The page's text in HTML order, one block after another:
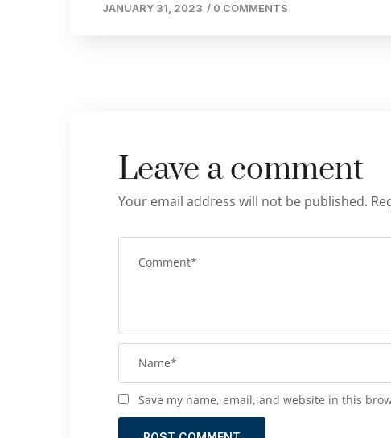
JANUARY 31, 2023 / 0 COMMENTS
Leave a comment
Your email address will not be published.
Save my name, email, and website in this